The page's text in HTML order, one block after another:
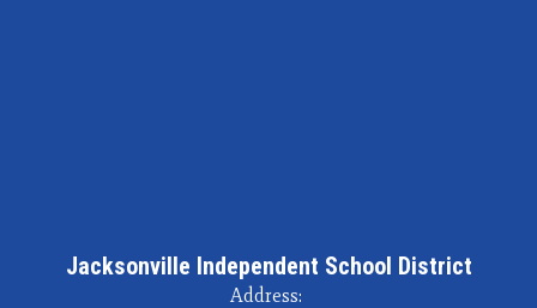
Jacksonville Independent School District
Address: